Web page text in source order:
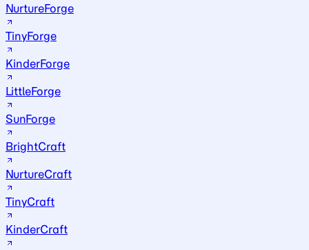
NurtureForge
TinyForge
KinderForge
LittleForge
SunForge
BrightCraft
NurtureCraft
TinyCraft
KinderCraft